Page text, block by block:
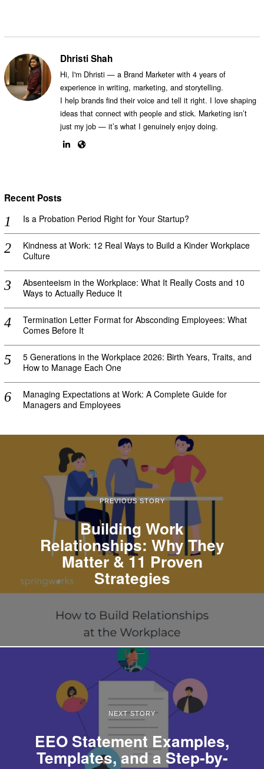
Dhristi Shah
Hi, I'm Dhristi — a Brand Marketer with 4 years of
experience in writing, marketing, and storytelling.
I help brands find their voice and tell it right. I love shaping
ideas that connect with people and stick. Marketing isn’t
just my job — it’s what I genuinely enjoy doing.
Recent Posts
Is a Probation Period Right for Your Startup?
Kindness at Work: 12 Real Ways to Build a Kinder Workplace
Culture
Absenteeism in the Workplace: What It Really Costs and 10
Ways to Actually Reduce It
Termination Letter Format for Absconding Employees: What
Comes Before It
5 Generations in the Workplace 2026: Birth Years, Traits, and
How to Manage Each One
Managing Expectations at Work: A Complete Guide for
Managers and Employees
PREVIOUS STORY
Building Work
Relationships: Why They
Matter & 11 Proven
Strategies
NEXT STORY
EEO Statement Examples,
Templates, and a Step-by-